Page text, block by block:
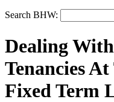
Search BHW:
Dealing
Tenancies
Fixed Term